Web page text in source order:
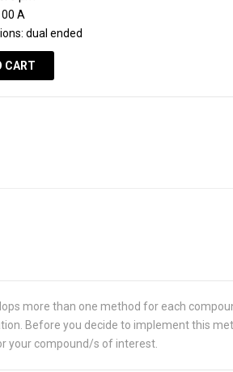
A
dual ended
CART
more than one method for each
Before you decide to implement this
your compound/s of interest.